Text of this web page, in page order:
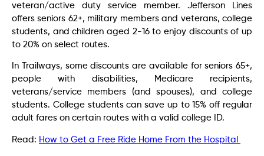
veteran/active duty service member. Jefferson Lines
offers seniors 62+, military members and veterans, college
students, and children aged 2-16 to enjoy discounts of up
to 20% on select routes.
In Trailways, some discounts are available for seniors 65+,
people with disabilities, Medicare recipients,
veterans/service members (and spouses), and college
students. College students can save up to 15% off regular
adult fares on certain routes with a valid college ID.
Read: How to Get a Free Ride Home From the Hospital